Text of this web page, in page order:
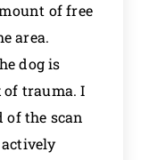
of free
area.
dog is
of trauma. I
of the scan